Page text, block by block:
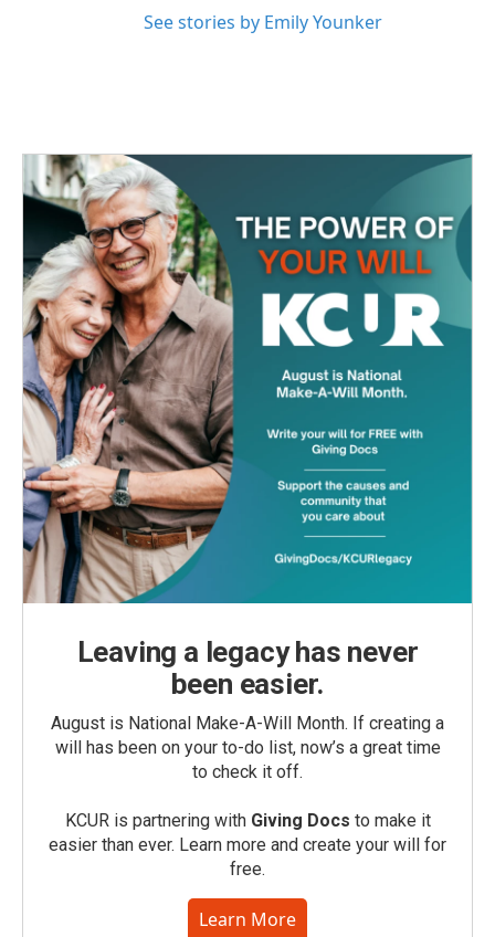
See stories by Emily Younker
Leaving a legacy has never
been easier.
August is National Make-A-Will Month. If creating a
will has been on your to-do list, now’s a great time
to check it off.
KCUR is partnering with Giving Docs to make it
easier than ever. Learn more and create your will for
free.
Learn More